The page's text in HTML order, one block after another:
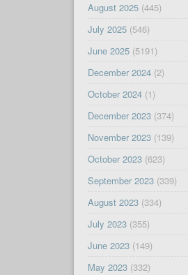
August 2025(445)
July 2025(546)
June 2025(5191)
December 2024(2)
October 2024(1)
December 2023(374)
November 2023(139)
October 2023(623)
September 2023(339)
August 2023(334)
July 2023(355)
June 2023(149)
May 2023(332)